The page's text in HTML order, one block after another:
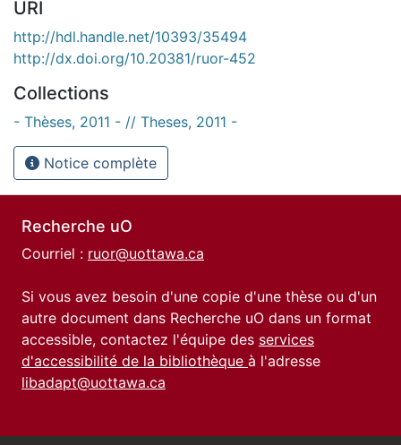
URI
http://hdl.handle.net/10393/35494
http://dx.doi.org/10.20381/ruor-452
Collections
- Thèses, 2011 - // Theses, 2011 -
Notice complète
Recherche uO
Courriel : ruor@uottawa.ca
Si vous avez besoin d'une copie d'une thèse ou d'un
autre document dans Recherche uO dans un format
accessible, contactez l'équipe des services
d'accessibilité de la bibliothèque à l'adresse
libadapt@uottawa.ca